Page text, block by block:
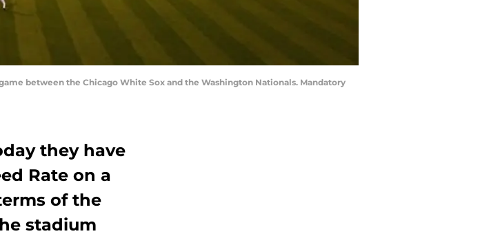
between the Chicago White Sox and the Washington Nationals. Mandatory
they have
Rate on a
of the
stadium